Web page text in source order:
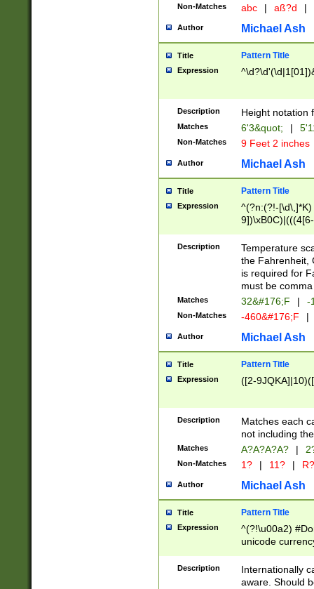
2[0-8]|1\d|0?[1-
maximum
been checked
the number of
\k<sep> #
zeros if needed
followed by a
format (0?[1-
minutes and
# 24 hour
#required
Non-Matches abc | aß?d |
Author Michael Ash
Title Pattern Title
Expression
Description Height notation
Matches 6'3&quot; |
Non-Matches 9 Feet 2 inches
Author Michael Ash
Title Pattern Title
Expression
^(?n:(?!-
(\xB0[CF]|K) )$
Description
Temperature
the Fahrenheit,
is required for
must be
Matches 32&#176;F | -
Non-Matches -460&#176;F |
Author Michael Ash
Title Pattern Title
Expression ([2-
Description
Matches each
not including
Matches A?A?A?A? |
Non-Matches 1? | 11? | R?
Author Michael Ash
Title Pattern Title
Expression
^(?!\u00a2)
unicode
zero if 1 or
# if there is a
(?:\1\d{3})* # if
Description
Internationally
aware. Should